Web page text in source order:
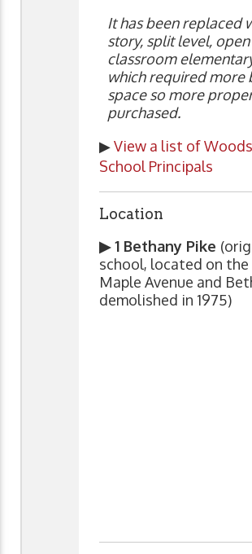
It has been replaced
story, split level, open
classroom
which required more
space so more
purchased.
▶View a list of
School Principals
Location
▶ 1 Bethany Pike
school, located on
Maple Avenue and
demolished in 1975)